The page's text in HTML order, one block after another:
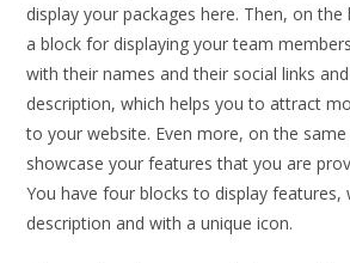
display your packages here. Then, on
a block for displaying your team
with their names and their social links
description, which helps you to attract
to your website. Even more, on the
showcase your features that you are
You have four blocks to display features,
description and with a unique icon.